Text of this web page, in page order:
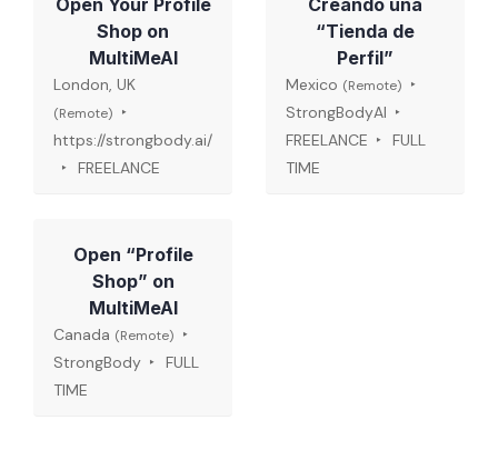
Open Your Profile
Shop on
MultiMeAI
London, UK
(Remote)
https://strongbody.ai/
FREELANCE
Creando una
“Tienda de
Perfil”
Mexico (Remote)
StrongBodyAI
FREELANCE
FULL
TIME
Open “Profile
Shop” on
MultiMeAI
Canada (Remote)
StrongBody
FULL
TIME